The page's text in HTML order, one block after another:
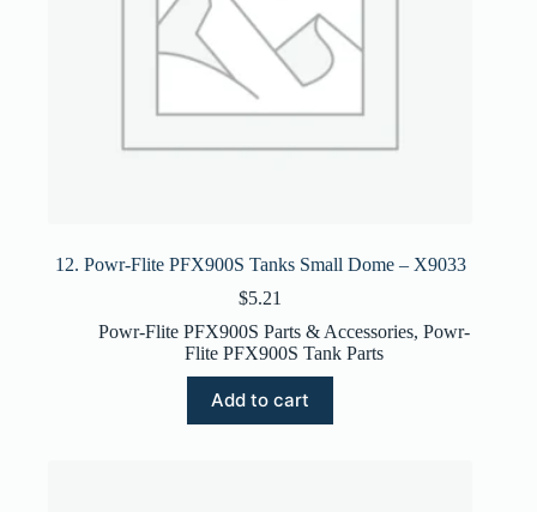
12. Powr-Flite PFX900S Tanks Small Dome – X9033
$5.21
Powr-Flite PFX900S Parts & Accessories,Powr-
Flite PFX900S Tank Parts
Add to cart